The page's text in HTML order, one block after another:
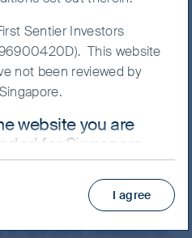
and
targeting
like property
The
also
extent, after
and US
Biden met in
their
relations.
Sentier Investors
This website
not been reviewed by
website you are
for Singapore
Investors
which are managed by
I agree